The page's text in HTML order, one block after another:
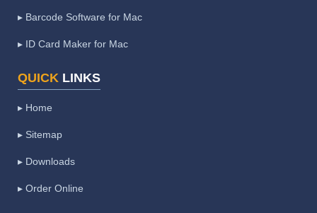
▸ Barcode Software for Mac
▸ ID Card Maker for Mac
QUICK LINKS
▸ Home
▸ Sitemap
▸ Downloads
▸ Order Online